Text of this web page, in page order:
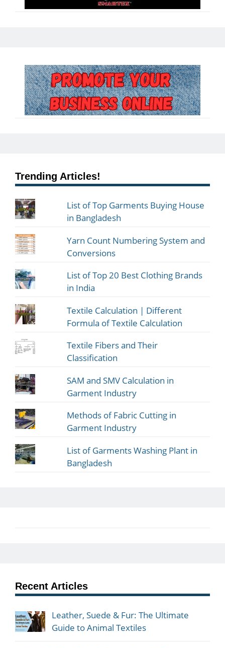
Trending Articles!
List of Top Garments Buying House
in Bangladesh
Yarn Count Numbering System and
Conversions
List of Top 20 Best Clothing Brands
in India
Textile Calculation | Different
Formula of Textile Calculation
Textile Fibers and Their
Classification
SAM and SMV Calculation in
Garment Industry
Methods of Fabric Cutting in
Garment Industry
List of Garments Washing Plant in
Bangladesh
Recent Articles
Leather, Suede & Fur: The Ultimate
Guide to Animal Textiles